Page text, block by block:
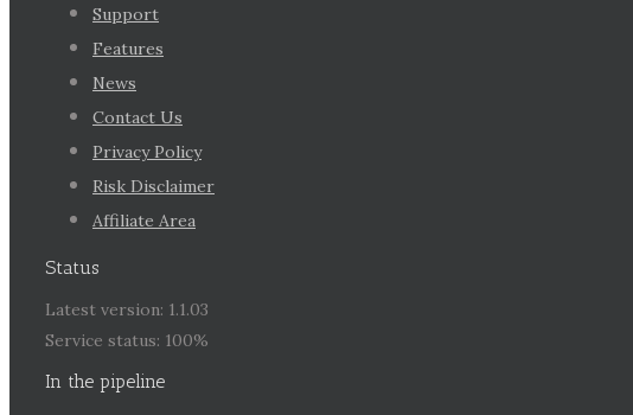
Support
Features
News
Contact Us
Privacy Policy
Risk Disclaimer
Affiliate Area
Status
Latest version: 1.1.03
Service status: 100%
In the pipeline